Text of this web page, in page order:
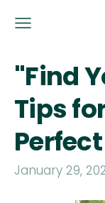
"Find
Tips
January 29,